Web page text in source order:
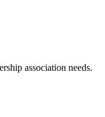
association needs.